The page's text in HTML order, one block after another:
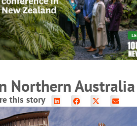
READ MORE
Northern Australia
this story